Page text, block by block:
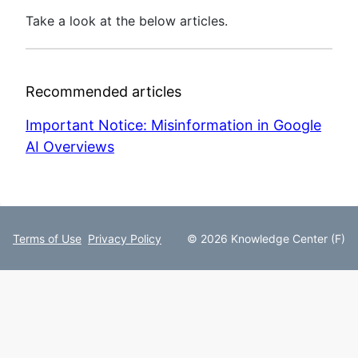
Take a look at the below articles.
Recommended articles
Important Notice: Misinformation in Google
AI Overviews
Terms of Use Privacy Policy © 2026 Knowledge Center (F)